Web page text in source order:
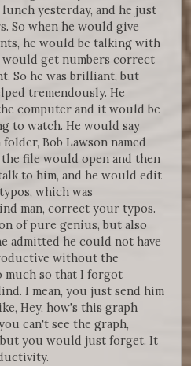
yesterday, and he just
So when he would give
he would be talking with
would get numbers correct
So he was brilliant, but
tremendously. He
computer and it would be
to watch. He would say
Bob Lawson named
file would open and then
to him, and he would edit
which was
man, correct your typos.
of pure genius, but also
admitted he could not have
without the
much so that I forgot
I mean, you just send him
Hey, how's this graph
can't see the graph,
you would just forget. It